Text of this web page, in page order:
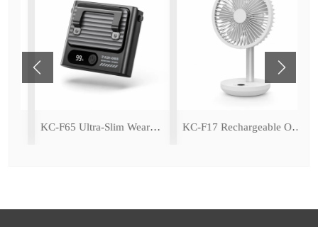
KC-F65 Ultra-Slim Wearable Waist Fan KC-F17 Rechargeable Oscillating Desk Fan